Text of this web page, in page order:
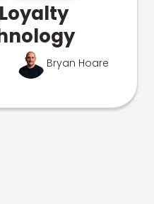
Bryan Hoare